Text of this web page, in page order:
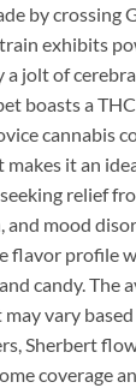
by crossing
exhibits
jolt of
boasts a
cannabis
it an
relief
and mood
flavor profile
candy. The
vary
Sherbert
coverage